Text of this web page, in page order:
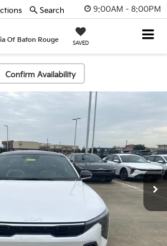
9:00AM - 8:00PM
Of Baton Rouge SAVED
Search
Confirm Availability